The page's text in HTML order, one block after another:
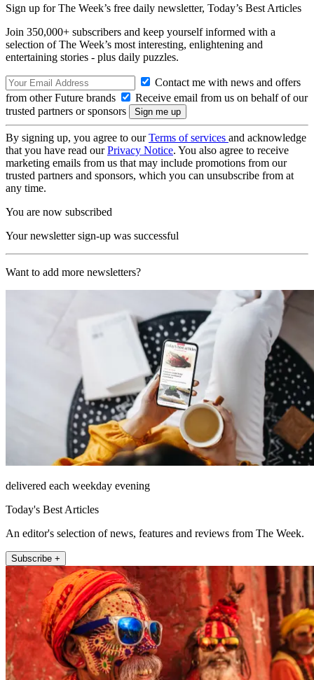
Sign up for The Week’s free daily newsletter, Today’s Best Articles
Join 350,000+ subscribers and keep yourself informed with a
selection of The Week’s most interesting, enlightening and
entertaining stories - plus daily puzzles.
Contact me with news and offers
from other Future brands
Receive email from us on behalf of our
trusted partners or sponsors
By signing up, you agree to ourTerms of services and acknowledge
that you have read ourPrivacy Notice. You also agree to receive
marketing emails from us that may include promotions from our
trusted partners and sponsors, which you can unsubscribe from at
any time.
You are now subscribed
Your newsletter sign-up was successful
Want to add more newsletters?
delivered each weekday evening
Today's Best Articles
An editor's selection of news, features and reviews from The Week.
Subscribe +